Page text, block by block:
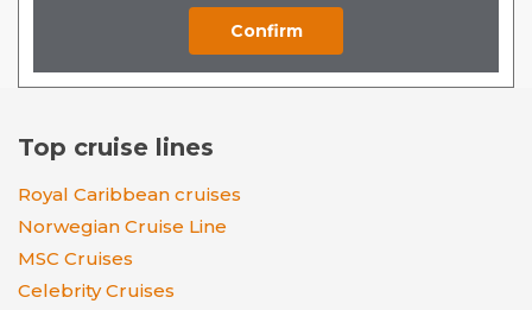
Top cruise lines
Royal Caribbean cruises
Norwegian Cruise Line
MSC Cruises
Celebrity Cruises